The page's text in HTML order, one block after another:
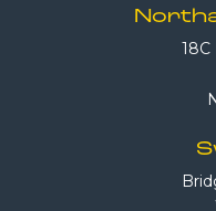
18C